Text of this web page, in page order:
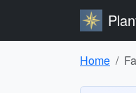
Home